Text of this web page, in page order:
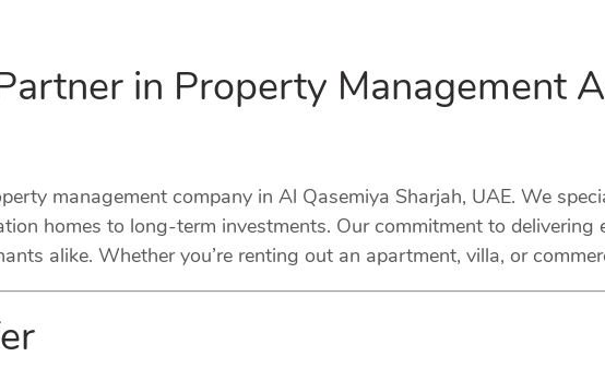
in Property Management
management company in Al Qasemiya Sharjah, UAE. We
homes to long-term investments. Our commitment to delivering
alike. Whether you’re renting out an apartment, villa, or